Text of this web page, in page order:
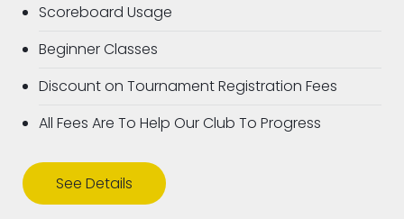
Scoreboard Usage
Beginner Classes
Discount on Tournament Registration Fees
All Fees Are To Help Our Club To Progress
See Details